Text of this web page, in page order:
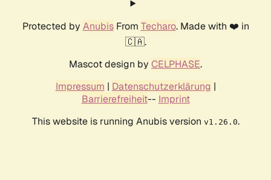
Protected by AnubisFrom Techaro. Made with ❤️ in
🇨🇦.
Mascot design by CELPHASE.
Impressum | Datenschutzerklärung |
Barrierefreiheit-- Imprint
This website is running Anubis version v1.26.0.